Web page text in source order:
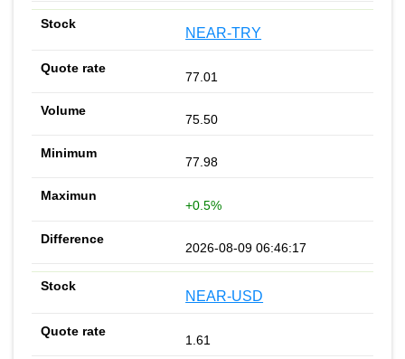
NEAR-TRY
77.01
75.50
77.98
+0.5%
2026-08-09 06:46:17
NEAR-USD
1.61